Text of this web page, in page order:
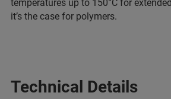
temperatures up to 150°C for
it’s the case for polymers.
Technical Details